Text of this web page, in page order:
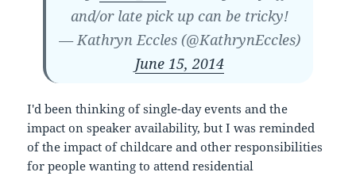
and/or late pick up can be tricky!
— Kathryn Eccles (@KathrynEccles)
June 15, 2014
I'd been thinking of single-day events and the
impact on speaker availability, but I was reminded
of the impact of childcare and other responsibilities
for people wanting to attend residential